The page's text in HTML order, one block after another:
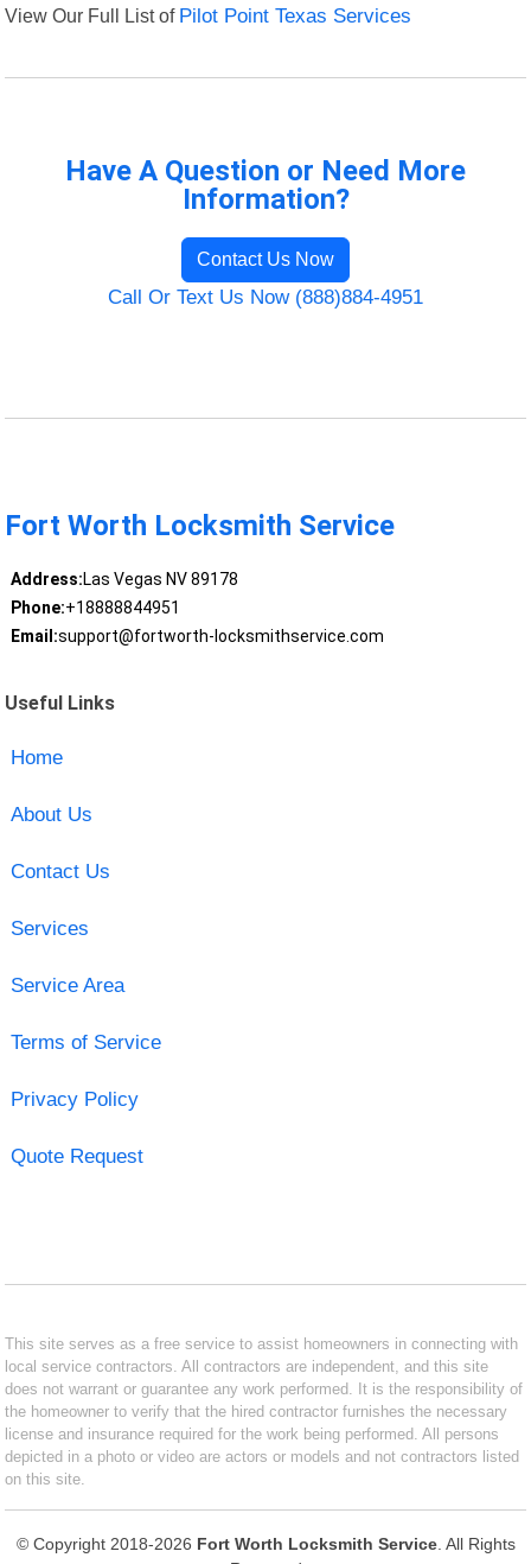
View Our Full List of Pilot Point Texas Services
Have A Question or Need More
Information?
Contact Us Now
Call Or Text Us Now (888)884-4951
Fort Worth Locksmith Service
Address:Las Vegas NV 89178
Phone:+18888844951
Email:support@fortworth-locksmithservice.com
Useful Links
Home
About Us
Contact Us
Services
Service Area
Terms of Service
Privacy Policy
Quote Request
This site serves as a free service to assist homeowners in connecting with
local service contractors. All contractors are independent, and this site
does not warrant or guarantee any work performed. It is the responsibility of
the homeowner to verify that the hired contractor furnishes the necessary
license and insurance required for the work being performed. All persons
depicted in a photo or video are actors or models and not contractors listed
on this site.
© Copyright 2018-2026 Fort Worth Locksmith Service. All Rights